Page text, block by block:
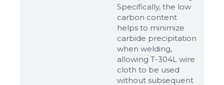
Specifically, the low
carbon content
helps to minimize
carbide precipitation
when welding,
allowing T-304L wire
cloth to be used
without subsequent